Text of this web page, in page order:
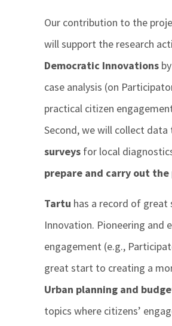
Our contribution to the
will support the research
Democratic Innovations
case analysis (on
practical citizen
Second, we will collect data
surveys for local
prepare and carry out
Tartu has a record of great
Innovation. Pioneering and
engagement (e.g.,
great start to creating a
Urban planning and
topics where citizens’